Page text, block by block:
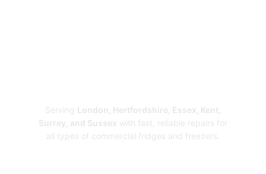
Serving London, Hertfordshire, Essex, Kent,
Surrey, and Sussex with fast, reliable repairs for
all types of commercial fridges and freezers.